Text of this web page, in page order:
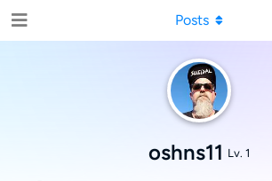
oshns11 Lv. 1
Posts